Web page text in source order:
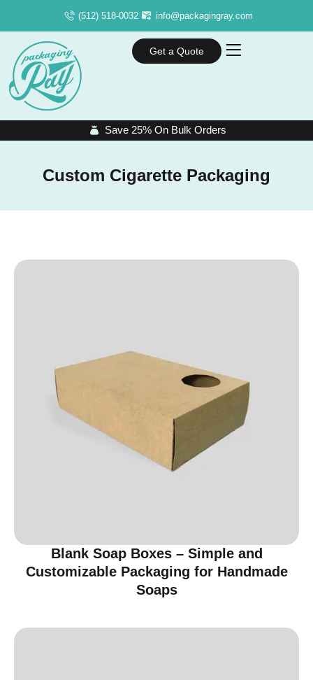
(512) 518-0032 info@packagingray.com
Get a Quote
Save 25% On Bulk Orders
Custom Cigarette Packaging
Blank Soap Boxes – Simple and
Customizable Packaging for Handmade
Soaps